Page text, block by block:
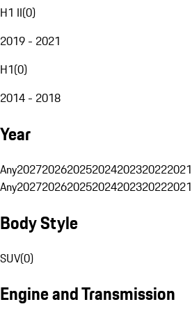
H1 II(0)
2019 - 2021
H1(0)
2014 - 2018
Year
Any2027202620252024202320222021
Any2027202620252024202320222021
Body Style
SUV(0)
Engine and Transmission